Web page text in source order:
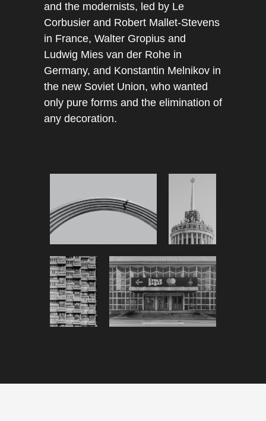
and the modernists, led by Le
Corbusier and Robert Mallet-Stevens
in France, Walter Gropius and
Ludwig Mies van der Rohe in
Germany, and Konstantin Melnikov in
the new Soviet Union, who wanted
only pure forms and the elimination of
any decoration.